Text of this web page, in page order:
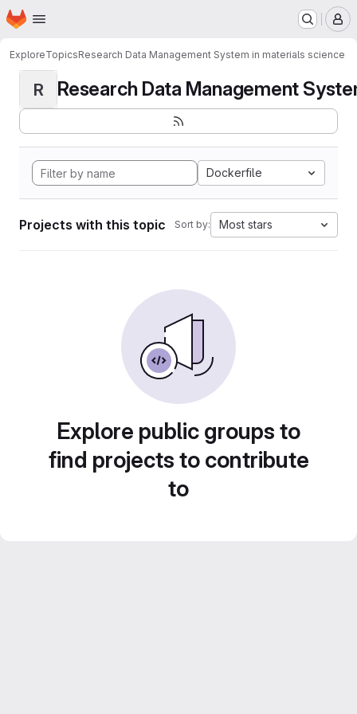
Skip to main content
Homepage
ExploreTopicsResearch Data Management System in materials science
R Research Data Management
Dockerfile
Projects with this topic Sort by: Most stars
Explore public groups to
find projects to contribute
to